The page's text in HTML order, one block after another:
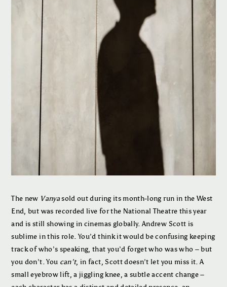
The new Vanyasold out during its month-long run in the West
End, but was recorded live for the National Theatre this year
and is still showing in cinemas globally. Andrew Scott is
sublime in this role. You’d think it would be confusing keeping
track of who’s speaking, that you’d forget who was who – but
you don’t. You can’t, in fact, Scott doesn’t let you miss it. A
small eyebrow lift, a jiggling knee, a subtle accent change –